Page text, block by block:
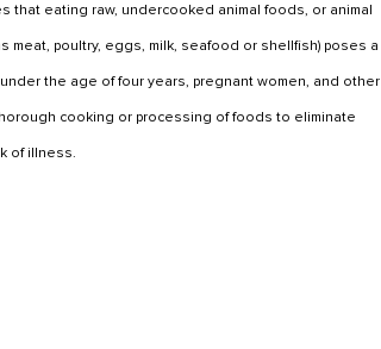
that eating raw, undercooked animal foods, or animal
poultry, eggs, milk, seafood or shellfish) poses a
the age of four years, pregnant women, and other
cooking or processing of foods to eliminate
of illness.